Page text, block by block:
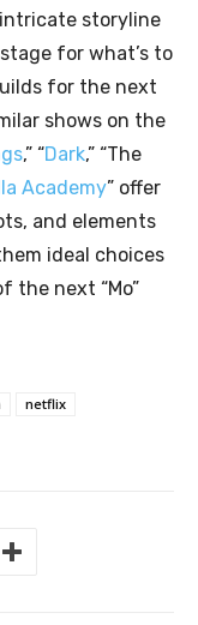
storyline
for what’s to
for the next
shows on the
,” “Dark,” “The
Academy” offer
and elements
ideal choices
the next “Mo”
netflix